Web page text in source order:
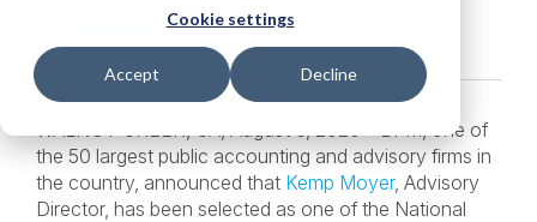
Cookie settings
Accept Decline
Kemp Moyer • August 6, 2020
WALNUT CREEK, CA, August 6, 2020 – BPM, one of
the 50 largest public accounting and advisory firms in
the country, announced that Kemp Moyer, Advisory
Director, has been selected as one of the National